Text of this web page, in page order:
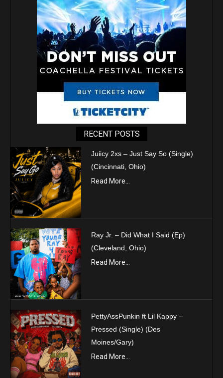
RECENT POSTS
Juiicy 2xs – Just Say So (Single)
(Cincinnati, Ohio)
Read More...
Ray Jr. – Did What I Said (Ep)
(Cleveland, Ohio)
Read More...
PettyAssPunkin ft Lil Kappy –
Pressed (Single) (Des
Moines/Gary)
Read More...